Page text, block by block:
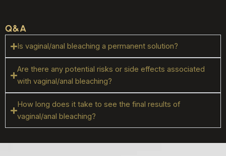
Q&A
Is vaginal/anal bleaching a permanent solution?
Are there any potential risks or side effects associated
with vaginal/anal bleaching?
How long does it take to see the final results of
vaginal/anal bleaching?